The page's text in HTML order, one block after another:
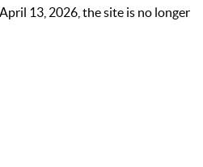
13, 2026, the site is no longer